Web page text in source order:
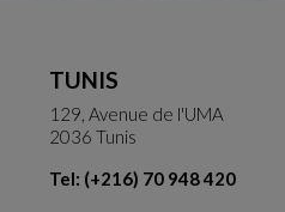
TUNIS
129, Avenue de l'UMA
2036 Tunis
Tel: (+216) 70 948 420